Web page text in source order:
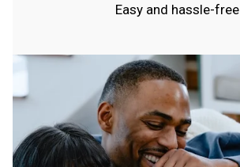
Easy and hassle-free